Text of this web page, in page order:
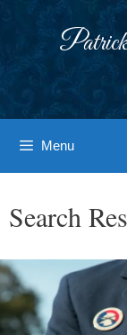
Menu
Search